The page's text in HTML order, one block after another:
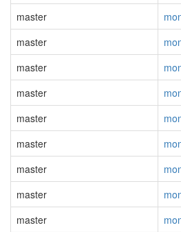
master
master
master
master
master
master
master
master
master